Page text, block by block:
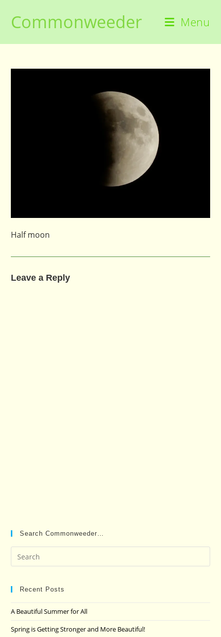
contentCommonweeder Menu
Half moon
Leave a Reply
Search Commonweeder…
Recent Posts
A Beautiful Summer for All
Spring is Getting Stronger and More Beautiful!